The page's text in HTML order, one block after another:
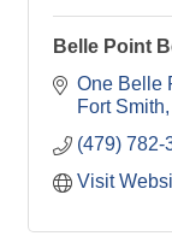
Belle Point
One Belle
Fort Smith
(479) 782-
Visit